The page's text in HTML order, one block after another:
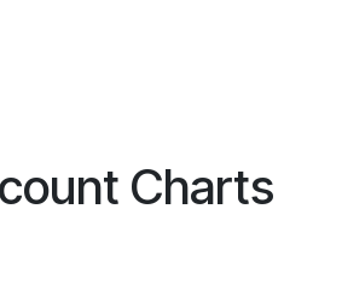
Charts